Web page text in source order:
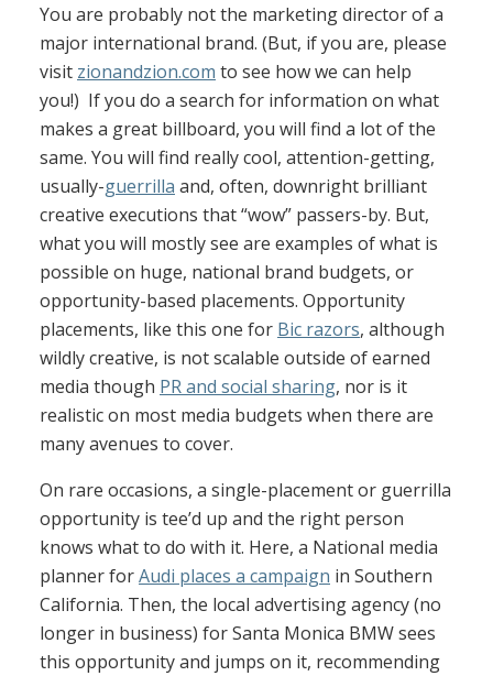
You are probably not the marketing director of a
major international brand. (But, if you are, please
visit zionandzion.com to see how we can help
you!) If you do a search for information on what
makes a great billboard, you will find a lot of the
same. You will find really cool, attention-getting,
usually-guerrilla and, often, downright brilliant
creative executions that “wow” passers-by. But,
what you will mostly see are examples of what is
possible on huge, national brand budgets, or
opportunity-based placements. Opportunity
placements, like this one for Bic razors, although
wildly creative, is not scalable outside of earned
media though PR and social sharing, nor is it
realistic on most media budgets when there are
many avenues to cover.
On rare occasions, a single-placement or guerrilla
opportunity is tee’d up and the right person
knows what to do with it. Here, a National media
planner forAudi places a campaign in Southern
California. Then, the local advertising agency (no
longer in business) for Santa Monica BMW sees
this opportunity and jumps on it, recommending